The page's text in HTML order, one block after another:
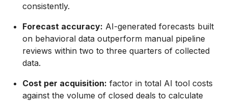
consistently.
Forecast accuracy: AI-generated forecasts built
on behavioral data outperform manual pipeline
reviews within two to three quarters of collected
data.
Cost per acquisition: factor in total AI tool costs
against the volume of closed deals to calculate